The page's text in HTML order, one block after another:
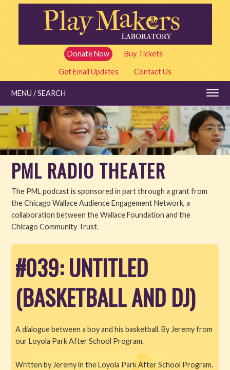
Skip
to
main
content
Donate Now
Buy Tickets
Get Email Updates Contact Us
MENU / SEARCH
Education
Shows and Tickets
Special Events
Stories
Watch
Listen
About PML
PML RADIO THEATER
The PML podcast is sponsored in part through a grant from
the Chicago Wallace Audience Engagement Network, a
collaboration between the Wallace Foundation and the
Chicago Community Trust.
#039: UNTITLED
(BASKETBALL AND DJ)
A dialogue between a boy and his basketball. By Jeremy from
our Loyola Park After School Program.
Written by Jeremy in the Loyola Park After School Program.